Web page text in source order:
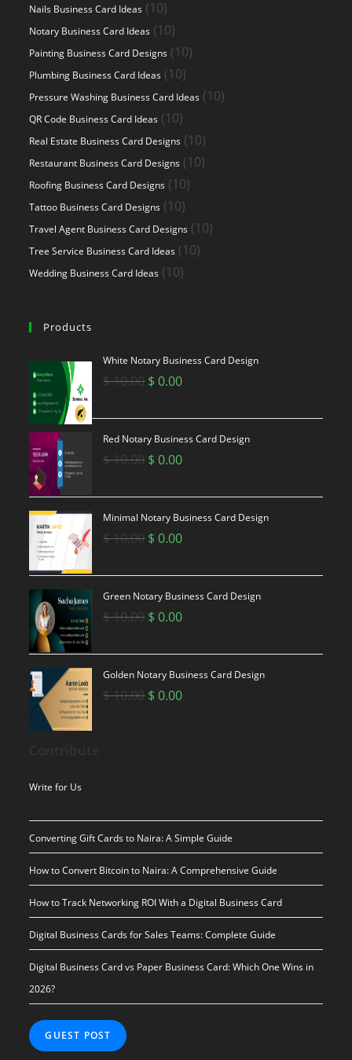
Nails Business Card Ideas 1010
products
Notary Business Card Ideas 1010
products
Painting Business Card Designs 1010
Plumbing Business Card Ideas 1010
products
Pressure Washing Business Card Ideas 1010
QR Code Business Card Ideas 1010
products
Real Estate Business Card Designs 1010
products
Restaurant Business Card Designs 1010
Roofing Business Card Designs 1010
Tattoo Business Card Designs 1010
products
Travel Agent Business Card Designs 1010
Tree Service Business Card Ideas 1010
Wedding Business Card Ideas 1010
Products
White Notary Business Card Design
$10.00 Original
was:
$ 10.00.
$ 0.00Current
is:
$ 0.00.
Red Notary Business Card Design
$10.00 Original
was:
$ 10.00.
$ 0.00Current
is:
$ 0.00.
Minimal Notary Business Card Design
$10.00 Original
was:
$ 10.00.
$ 0.00Current
is:
$ 0.00.
Green Notary Business Card Design
$10.00 Original
was:
$ 10.00.
$ 0.00Current
is:
$ 0.00.
Golden Notary Business Card Design
$10.00 Original
$ 0.00Current
Write for Us
Converting Gift Cards to Naira: A Simple Guide
How to Convert Bitcoin to Naira: A Comprehensive Guide
How to Track Networking ROI With a Digital Business Card
Digital Business Cards for Sales Teams: Complete Guide
Digital Business Card vs Paper Business Card: Which One Wins in
2026?
GUEST POST